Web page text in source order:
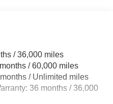
Sensing Steering
/ 36,000 miles
/ 60,000 miles
/ Unlimited miles
36 months / 36,000